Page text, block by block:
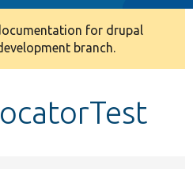
for drupal
branch.